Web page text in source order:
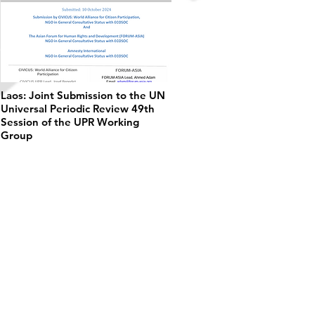
Laos: Joint Submission to the UN
Universal Periodic Review 49th
Session of the UPR Working
Group